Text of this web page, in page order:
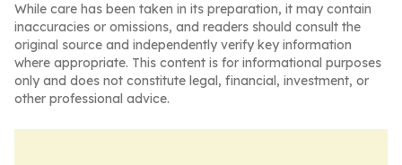
While care has been taken in its preparation, it may contain
inaccuracies or omissions, and readers should consult the
original source and independently verify key information
where appropriate. This content is for informational purposes
only and does not constitute legal, financial, investment, or
other professional advice.